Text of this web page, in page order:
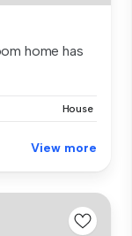
home has
House
View more